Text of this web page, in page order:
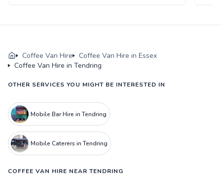
Coffee Van Hire
Coffee Van Hire in Essex
Coffee Van Hire in Tendring
OTHER SERVICES YOU MIGHT BE INTERESTED IN
Mobile Bar Hire in Tendring
Mobile Caterers in Tendring
COFFEE VAN HIRE NEAR TENDRING